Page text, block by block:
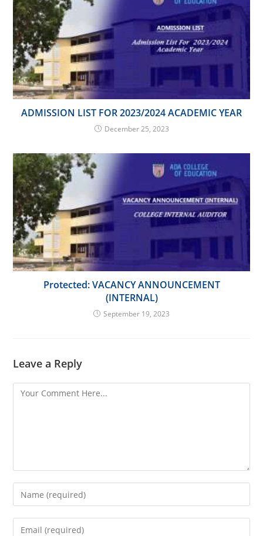
ADMISSION LIST FOR 2023/2024 ACADEMIC YEAR
December 25, 2023
Protected: VACANCY ANNOUNCEMENT
(INTERNAL)
September 19, 2023
Leave a Reply
Comment
Enter
your
name
Enter